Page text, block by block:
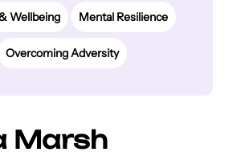
Wellbeing Mental Resilience
Overcoming Adversity
Marsh